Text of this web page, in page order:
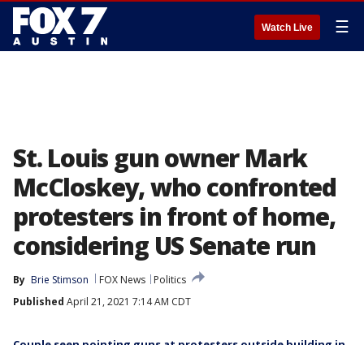
Watch Live ☰
St. Louis gun owner Mark
McCloskey, who confronted
protesters in front of home,
considering US Senate run
By Brie Stimson FOX News
Politics
Published April 21, 2021 7:14 AM CDT